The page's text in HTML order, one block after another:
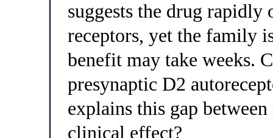
suggests the drug
receptors, yet the family
benefit may take weeks.
presynaptic D2
explains this gap
clinical effect?